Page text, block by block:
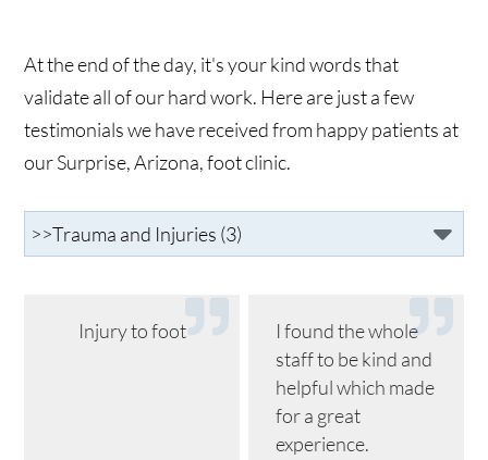
At the end of the day, it's your kind words that
validate all of our hard work. Here are just a few
testimonials we have received from happy patients at
our Surprise, Arizona, foot clinic.
Injury to foot
I found the whole
staff to be kind and
helpful which made
for a great
experience.